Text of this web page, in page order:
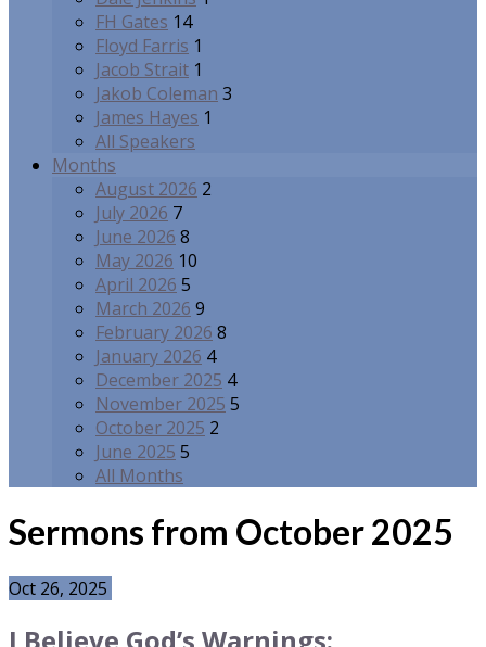
FH Gates 14
Floyd Farris 1
Jacob Strait 1
Jakob Coleman 3
James Hayes 1
All Speakers
Months
August 2026 2
July 2026 7
June 2026 8
May 2026 10
April 2026 5
March 2026 9
February 2026 8
January 2026 4
December 2025 4
November 2025 5
October 2025 2
June 2025 5
All Months
Sermons from October 2025
Oct 26, 2025
I Believe God’s Warnings: